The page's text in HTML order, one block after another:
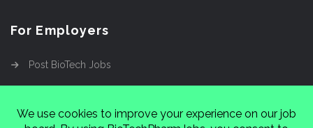
For Employers
Post BioTech Jobs